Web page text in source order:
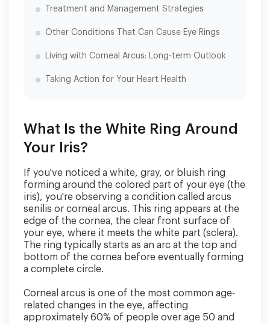
Treatment and Management Strategies
Other Conditions That Can Cause Eye Rings
Living with Corneal Arcus: Long-term Outlook
Taking Action for Your Heart Health
What Is the White Ring Around
Your Iris?
If you've noticed a white, gray, or bluish ring
forming around the colored part of your eye (the
iris), you're observing a condition called arcus
senilis or corneal arcus. This ring appears at the
edge of the cornea, the clear front surface of
your eye, where it meets the white part (sclera).
The ring typically starts as an arc at the top and
bottom of the cornea before eventually forming
a complete circle.
Corneal arcus is one of the most common age-
related changes in the eye, affecting
approximately 60% of people over age 50 and